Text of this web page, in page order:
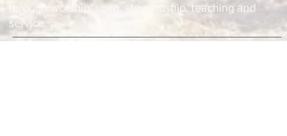
through worship, song, stewardship, teaching and
service.